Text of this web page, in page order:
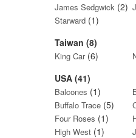
James Sedgwick (2)
Starward (1)
Taiwan (8)
King Car(6)
USA (41)
Balcones (1)
Buffalo Trace (5)
Four Roses (1)
High West (1)